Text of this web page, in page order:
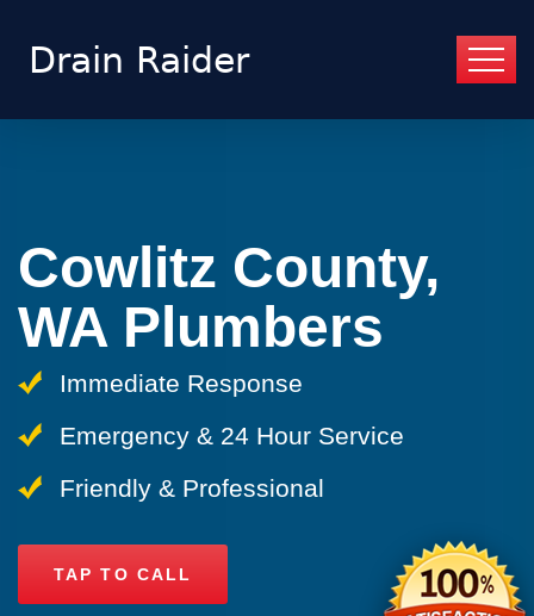
Cowlitz County,
WA Plumbers
Immediate Response
Emergency & 24 Hour Service
Friendly & Professional
TAP TO CALL